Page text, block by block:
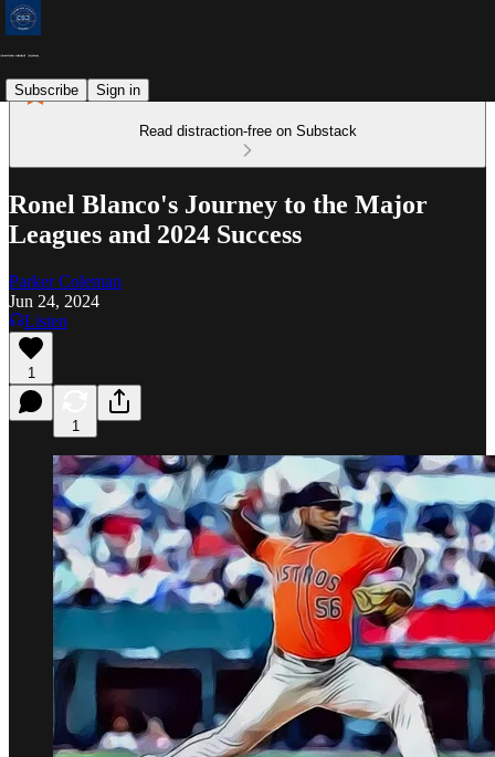
Subscribe Sign in
Read distraction-free on Substack
Ronel Blanco's Journey to the Major
Leagues and 2024 Success
Parker Coleman
Jun 24, 2024
Listen
1
1